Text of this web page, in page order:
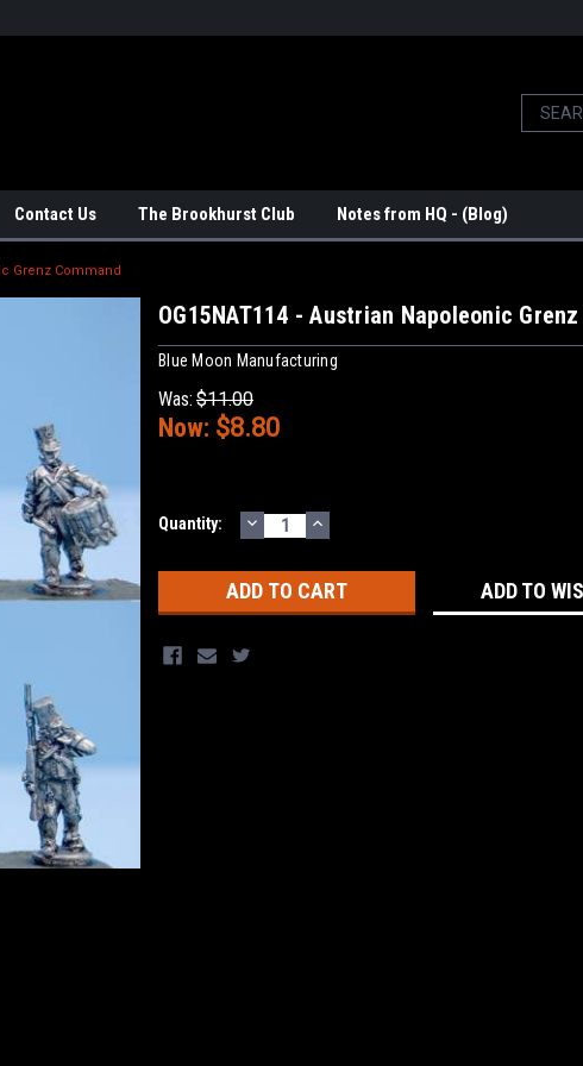
Contact Us The Brookhurst Club Notes from HQ - (Blog)
Grenz Command
OG15NAT114 - Austrian Napoleonic Grenz
Blue Moon Manufacturing
Was: $11.00
Now: $8.80
Current
Quantity: DECREASE
QUANTITY:
INCREASE
QUANTITY:
ADD TO